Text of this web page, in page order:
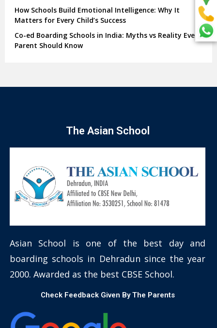
How Schools Build Emotional Intelligence: Why It
Matters for Every Child’s Success
Co-ed Boarding Schools in India: Myths vs Reality Every
Parent Should Know
The Asian School
Asian School is one of the best day and
boarding schools in Dehradun since the year
2000. Awarded as the best CBSE School.
Check Feedback Given By The Parents